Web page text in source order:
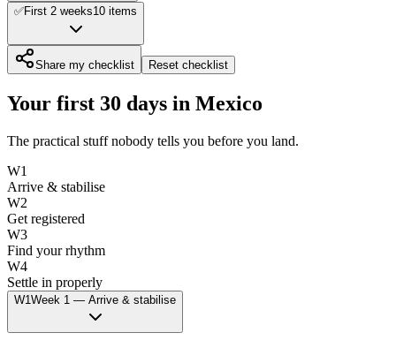
✅First 2 weeks10 items
Share my checklist Reset checklist
Your first 30 days in Mexico
The practical stuff nobody tells you before you land.
W1
Arrive & stabilise
W2
Get registered
W3
Find your rhythm
W4
Settle in properly
W1 Week 1 — Arrive & stabilise